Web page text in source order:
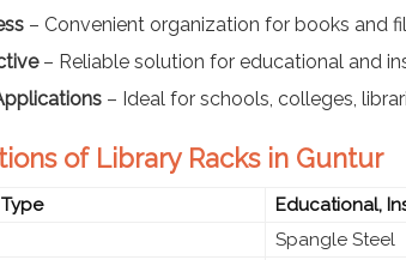
– Convenient organization for books and
– Reliable solution for educational and
– Ideal for schools, colleges,
of Library Racks in Guntur
Educational,
Spangle Steel